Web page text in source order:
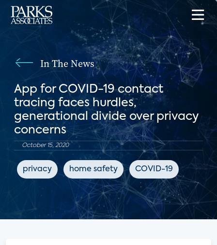
In The News
App for COVID-19 contact
tracing faces hurdles,
generational divide over privacy
concerns
October 15, 2020
privacy home safety COVID-19